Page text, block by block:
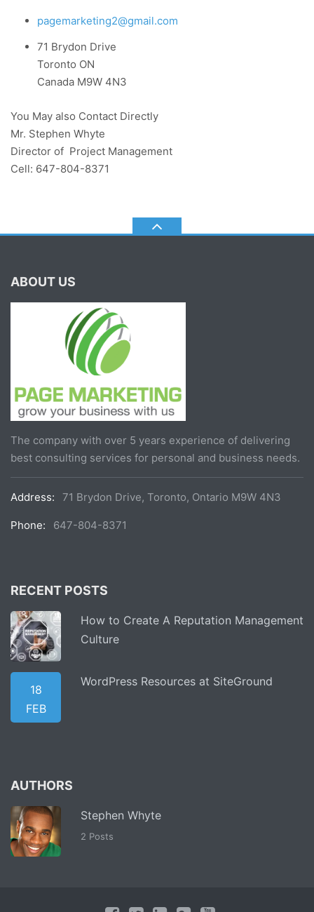
pagemarketing2@gmail.com
71 Brydon Drive
Toronto ON
Canada M9W 4N3
You May also Contact Directly
Mr. Stephen Whyte
Director of Project Management
Cell: 647-804-8371
ABOUT US
The company with over 5 years experience of delivering
best consulting services for personal and business needs.
Address: 71 Brydon Drive, Toronto, Ontario M9W 4N3
Phone: 647-804-8371
RECENT POSTS
How to Create A Reputation Management
Culture
18
FEB
WordPress Resources at SiteGround
AUTHORS
Stephen Whyte
2 Posts